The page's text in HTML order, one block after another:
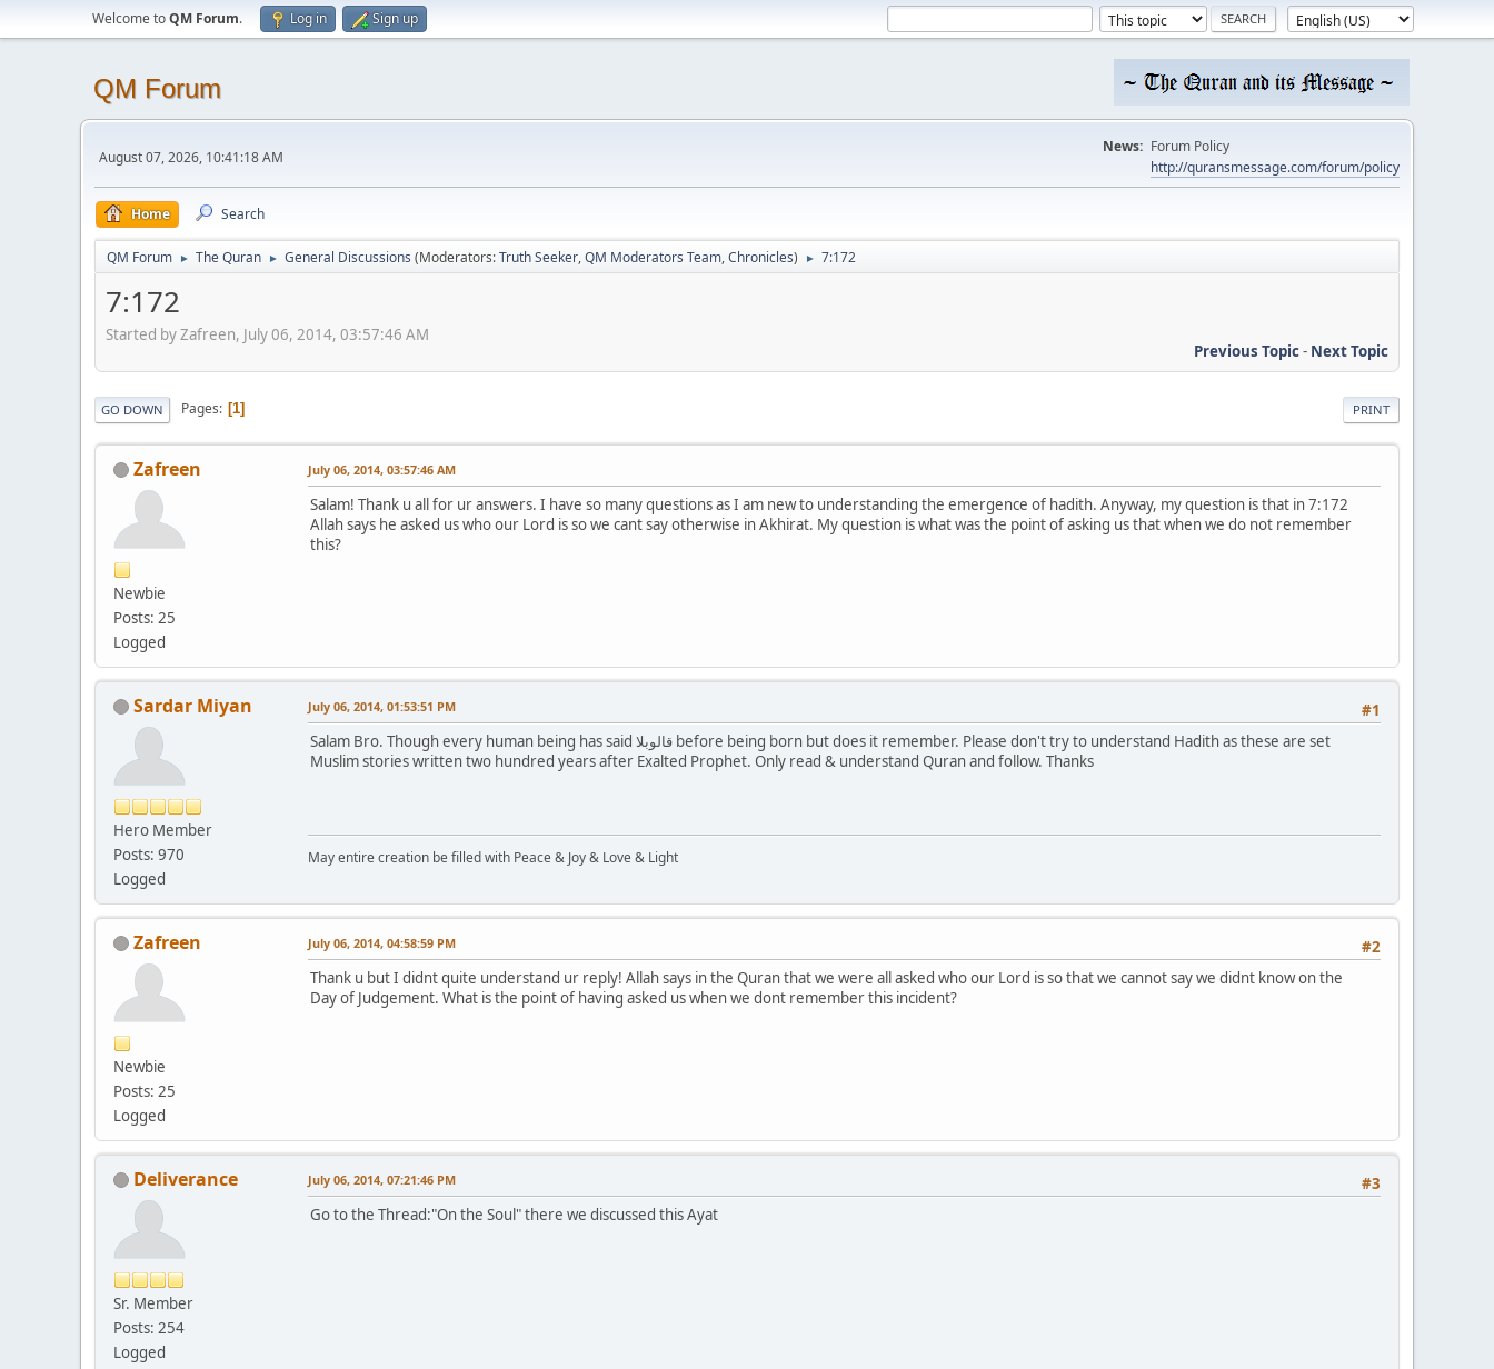
Welcome toQM Forum. Log in Sign up
QM Forum
August 07, 2026, 10:41:18 AM
News: Forum Policy
http://quransmessage.com/forum/policy
Home Search
QM Forum ► The Quran ► General Discussions (Moderators:Truth Seeker,QM Moderators Team,Chronicles) ► 7:172
7:172
Started by Zafreen, July 06, 2014, 03:57:46 AM
Previous Topic- Next Topic
PRINT
GO DOWN Pages 1
Zafreen
Newbie
Posts: 25
Logged
July 06, 2014, 03:57:46 AM
Salam! Thank u all for ur answers. I have so many questions as I am new to understanding the emergence of hadith. Anyway, my question is that in 7:172
Allah says he asked us who our Lord is so we cant say otherwise in Akhirat. My question is what was the point of asking us that when we do not remember
this?
Sardar Miyan
Hero Member
Posts: 970
Logged
#1
July 06, 2014, 01:53:51 PM
Salam Bro. Though every human being has said قالوبلا before being born but does it remember. Please don't try to understand Hadith as these are set
Muslim stories written two hundred years after Exalted Prophet. Only read & understand Quran and follow. Thanks
May entire creation be filled with Peace & Joy & Love & Light
Zafreen
Newbie
Posts: 25
Logged
#2
July 06, 2014, 04:58:59 PM
Thank u but I didnt quite understand ur reply! Allah says in the Quran that we were all asked who our Lord is so that we cannot say we didnt know on the
Day of Judgement. What is the point of having asked us when we dont remember this incident?
Deliverance
Sr. Member
Posts: 254
Logged
#3
July 06, 2014, 07:21:46 PM
Go to the Thread:"On the Soul" there we discussed this Ayat